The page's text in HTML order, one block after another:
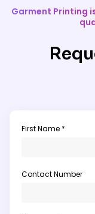
Garment Printing
First Name *
Contact Number